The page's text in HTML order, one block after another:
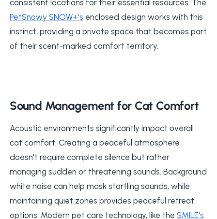
consistent locations for their essential resources. The
PetSnowy SNOW+'s enclosed design works with this
instinct, providing a private space that becomes part
of their scent-marked comfort territory.
Sound Management for Cat Comfort
Acoustic environments significantly impact overall
cat comfort. Creating a peaceful atmosphere
doesn't require complete silence but rather
managing sudden or threatening sounds. Background
white noise can help mask startling sounds, while
maintaining quiet zones provides peaceful retreat
options. Modern pet care technology, like the SMILE's